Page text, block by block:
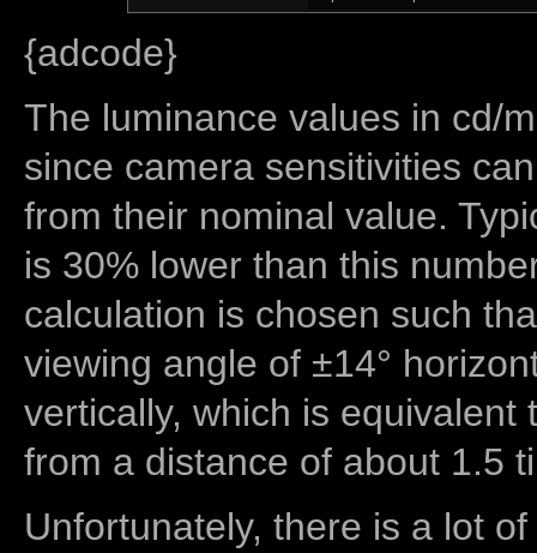
{adcode}
The luminance values in cd/
since camera sensitivities
from their nominal value.
is 30% lower than this
calculation is chosen such
viewing angle of ±14°
vertically, which is equivalent
from a distance of about 1.5
Unfortunately, there is a lot